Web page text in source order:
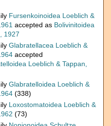
Fursenkoinoidea Loeblich &
accepted as Bolivinitoidea
1927
Glabratellacea Loeblich &
accepted
Loeblich & Tappan,
Glabratelloidea Loeblich &
(338)
Loxostomatoidea Loeblich &
(73)